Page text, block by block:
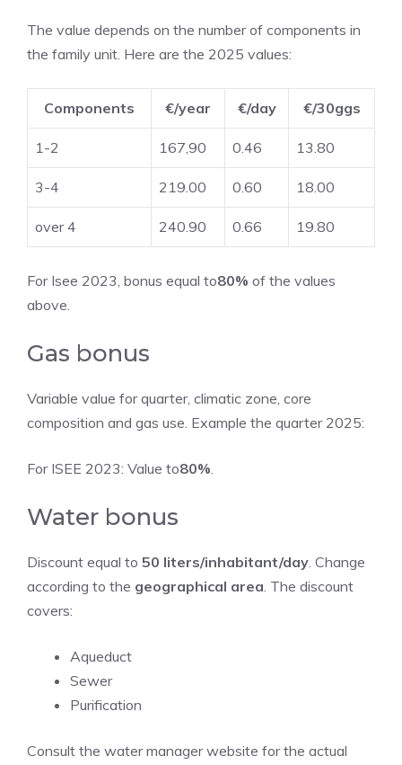
The value depends on the number of components in
the family unit. Here are the 2025 values:
Components €/year €/day €/30ggs
1-2 167,90 0.46 13.80
3-4 219.00 0.60 18.00
over 4 240.90 0.66 19.80
For Isee 2023, bonus equal to80% of the values ​​
above.
Gas bonus
Variable value for quarter, climatic zone, core
composition and gas use. Example the quarter 2025:
For ISEE 2023: Value to80%.
Water bonus
Discount equal to 50 liters/inhabitant/day. Change
according to the geographical area. The discount
covers:
Aqueduct
Sewer
Purification
Consult the water manager website for the actual